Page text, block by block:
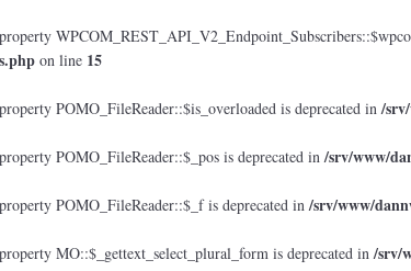
on line 15
POMO_FileReader::$is_overloaded is deprecated in/
POMO_FileReader::$_pos is deprecated in/srv/www/
POMO_FileReader::$_f is deprecated in/srv/www/
MO::$_gettext_select_plural_form is deprecated in/srv/